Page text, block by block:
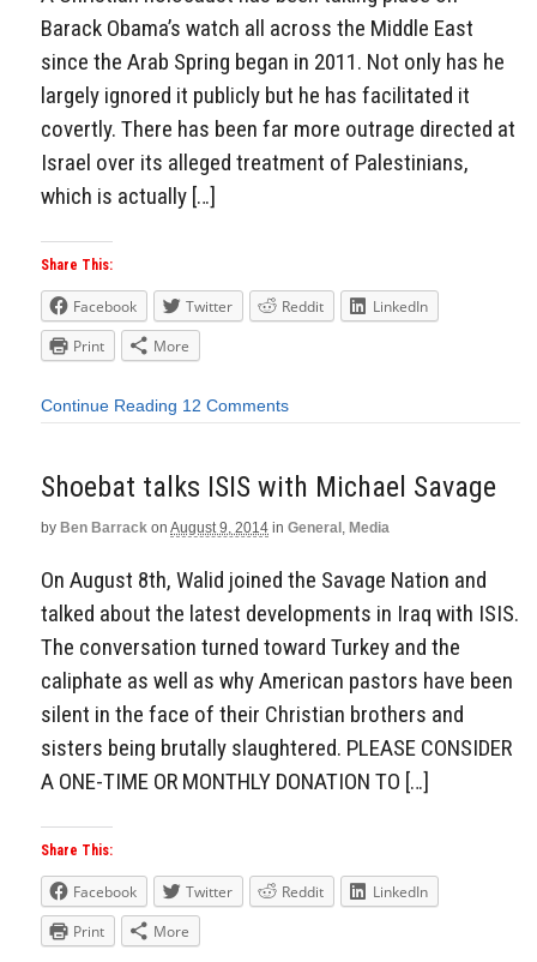
Barack Obama’s watch all across the Middle East
since the Arab Spring began in 2011. Not only has he
largely ignored it publicly but he has facilitated it
covertly. There has been far more outrage directed at
Israel over its alleged treatment of Palestinians,
which is actually […]
Share This:
Facebook Twitter Reddit
LinkedIn
Print
More
Continue Reading 12 Comments
Shoebat talks ISIS with Michael Savage
by Ben Barrack on August 9, 2014 in General, Media
On August 8th, Walid joined the Savage Nation and
talked about the latest developments in Iraq with ISIS.
The conversation turned toward Turkey and the
caliphate as well as why American pastors have been
silent in the face of their Christian brothers and
sisters being brutally slaughtered. PLEASE CONSIDER
A ONE-TIME OR MONTHLY DONATION TO […]
Share This:
Facebook Twitter Reddit
LinkedIn
Print
More